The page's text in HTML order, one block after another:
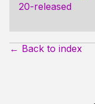
20-released
← Back to index